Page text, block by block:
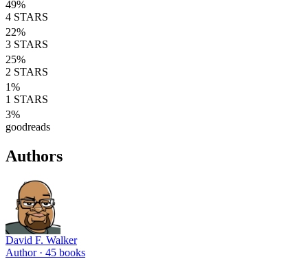
49%
4 STARS
22%
3 STARS
25%
2 STARS
1%
1 STARS
3%
goodreads
Authors
David F. Walker
Author · 45 books